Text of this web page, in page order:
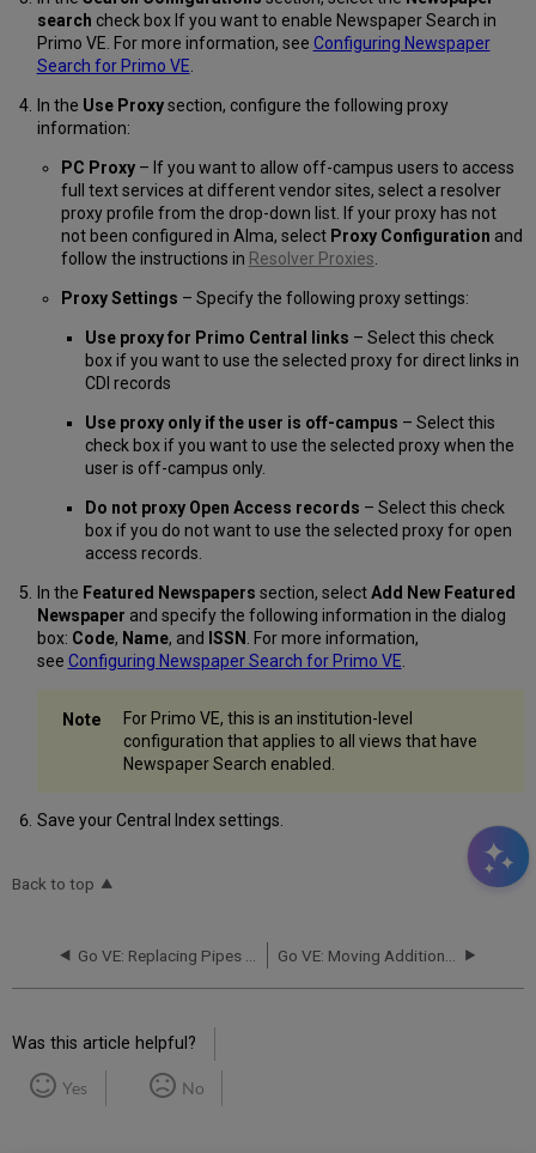
search check box If you want to enable Newspaper Search in
Primo VE. For more information, see Configuring Newspaper
Search for Primo VE
In the Use Proxysection, configure the following proxy
information:
PC Proxy– If you want to allow off-campus users to access
full text services at different vendor sites, select a resolver
proxy profile from the drop-down list. If your proxy has not
not been configured in Alma, select Proxy Configuration and
follow the instructions in Resolver Proxies
Proxy Settings – Specify the following proxy settings:
Use proxy for Primo Central links – Select this check
box if you want to use the selected proxy for direct links in
CDI records
Use proxy only if the user is off-campus – Select this
check box if you want to use the selected proxy when the
user is off-campus only.
Do not proxy Open Access records – Select this check
box if you do not want to use the selected proxy for open
access records.
In the Featured Newspapers section, selectAdd New Featured
Newspaper and specify the following information in the dialog
box: Code, Name, and ISSN
. For more information,
see Configuring Newspaper Search for Primo VE
For Primo VE, this is an institution-level
configuration that applies to all views that have
Newspaper Search enabled.
Save your Central Index settings.
Back to top
Go VE: Replacing Pipes in Primo with Import Profiles in Primo VE Go VE: Moving Additional Features in Primo to Primo VE
Was this article helpful?
Yes No